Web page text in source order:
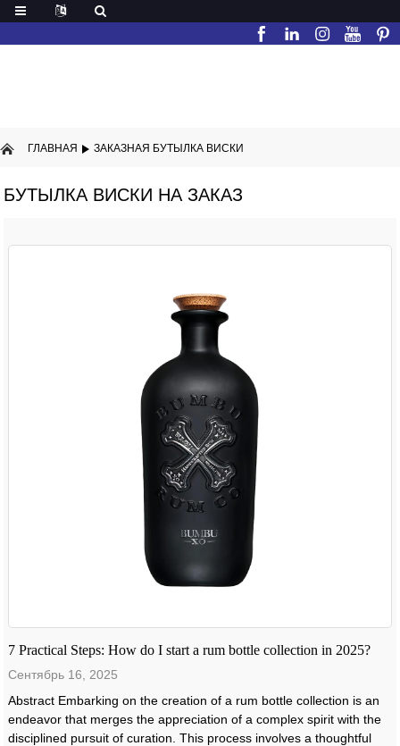
ГЛАВНАЯ ЗАКАЗНАЯ БУТЫЛКА ВИСКИ
БУТЫЛКА ВИСКИ НА ЗАКАЗ
7 Practical Steps: How do I start a rum bottle collection in 2025?
Сентябрь 16, 2025
Abstract Embarking on the creation of a rum bottle collection is an
endeavor that merges the appreciation of a complex spirit with the
disciplined pursuit of curation. This process involves a thoughtful